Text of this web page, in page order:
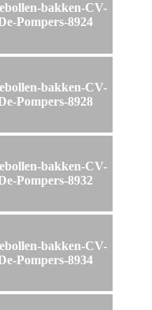
bakken-CV-
Pompers-8924
bakken-CV-
Pompers-8928
bakken-CV-
Pompers-8932
bakken-CV-
Pompers-8934